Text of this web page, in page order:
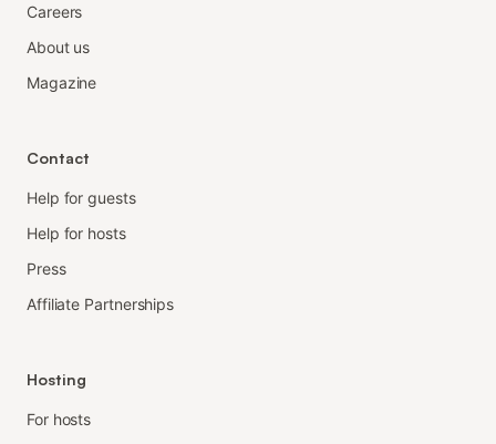
Careers
About us
Magazine
Contact
Help for guests
Help for hosts
Press
Affiliate Partnerships
Hosting
For hosts